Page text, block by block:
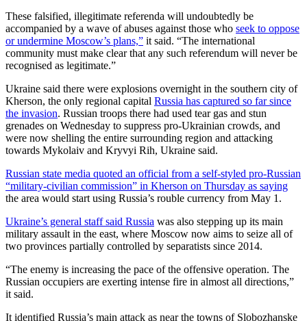
These falsified, illegitimate referenda will undoubtedly be
accompanied by a wave of abuses against those who seek to oppose
or undermine Moscow’s plans,” it said. “The international
community must make clear that any such referendum will never be
recognised as legitimate.”
Ukraine said there were explosions overnight in the southern city of
Kherson, the only regional capital Russia has captured so far since
the invasion. Russian troops there had used tear gas and stun
grenades on Wednesday to suppress pro-Ukrainian crowds, and
were now shelling the entire surrounding region and attacking
towards Mykolaiv and Kryvyi Rih, Ukraine said.
Russian state media quoted an official from a self-styled pro-Russian
“military-civilian commission” in Kherson on Thursday as saying
the area would start using Russia’s rouble currency from May 1.
Ukraine’s general staff said Russia was also stepping up its main
military assault in the east, where Moscow now aims to seize all of
two provinces partially controlled by separatists since 2014.
“The enemy is increasing the pace of the offensive operation. The
Russian occupiers are exerting intense fire in almost all directions,”
it said.
It identified Russia’s main attack as near the towns of Slobozhanske